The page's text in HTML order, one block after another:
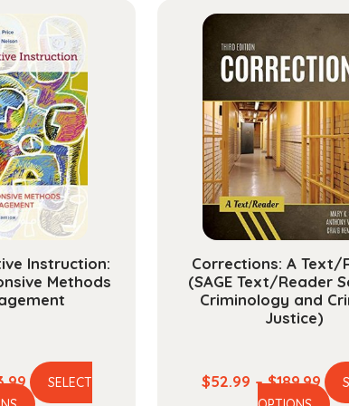
Instruction:
Methods
PriceSELECT
Corrections: A Text/
(SAGE Text/Reader
Criminology and
Justice)
$52.99 – $189.99